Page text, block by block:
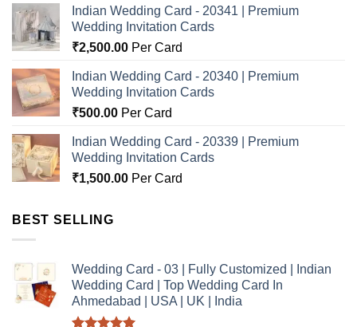
Indian Wedding Card - 20341 | Premium
Wedding Invitation Cards
₹2,500.00 Per Card
Indian Wedding Card - 20340 | Premium
Wedding Invitation Cards
₹500.00 Per Card
Indian Wedding Card - 20339 | Premium
Wedding Invitation Cards
₹1,500.00 Per Card
BEST SELLING
Wedding Card - 03 | Fully Customized | Indian
Wedding Card | Top Wedding Card In
Ahmedabad | USA | UK | India